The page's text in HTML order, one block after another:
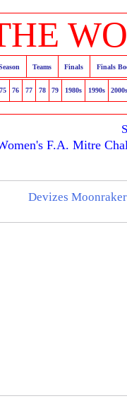
Teams Finals Finals
75 76 77 78 79 1980s 1990s 2000s
F.A. Mitre
Devizes